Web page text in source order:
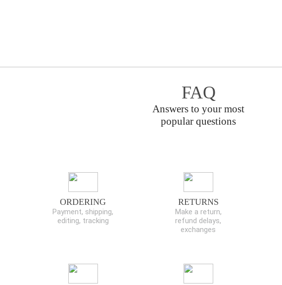
FAQ
Answers to your most
popular questions
ORDERING
Payment, shipping,
editing, tracking
RETURNS
Make a return,
refund delays,
exchanges